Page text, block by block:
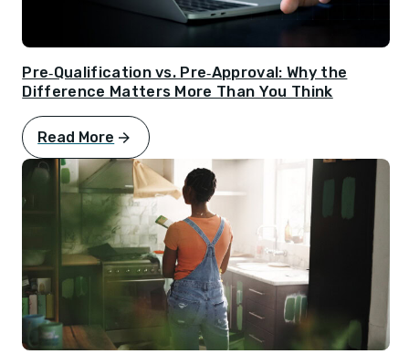
Pre‑Qualification vs. Pre‑Approval: Why the
Difference Matters More Than You Think
Read More